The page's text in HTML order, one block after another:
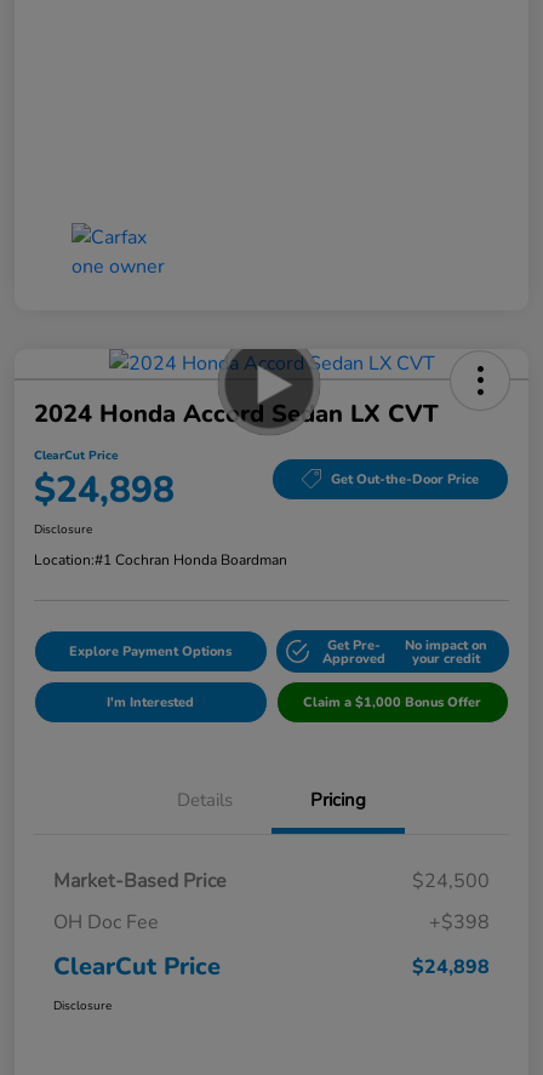
2024 Honda Accord Sedan LX CVT
ClearCut Price
$24,898 Get Out-the-Door Price
Disclosure
Location:#1 Cochran Honda Boardman
Explore Payment Options Get Pre-
Approved
No impact on
your credit
I'm Interested Claim a $1,000 Bonus Offer
Details Pricing
Market-Based Price
$24,500
OH Doc Fee
+$398
ClearCut Price $24,898
Disclosure